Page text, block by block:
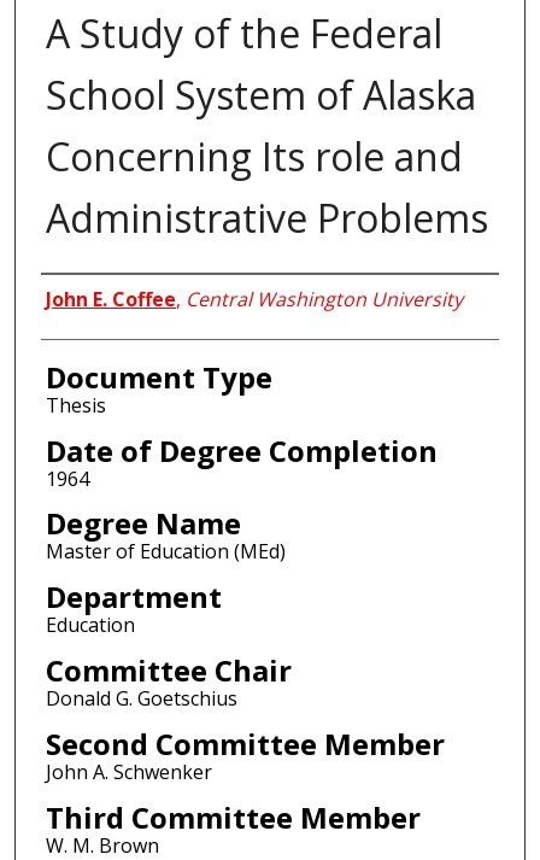
A Study of the Federal
School System of Alaska
Concerning Its role and
Administrative Problems
Author
John E. Coffee, Central Washington University
Document Type
Thesis
Date of Degree Completion
1964
Degree Name
Master of Education (MEd)
Department
Education
Committee Chair
Donald G. Goetschius
Second Committee Member
John A. Schwenker
Third Committee Member
W. M. Brown